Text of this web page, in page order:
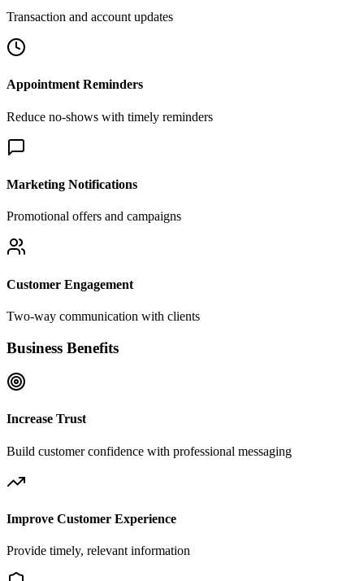
Transaction and account updates
Appointment Reminders
Reduce no-shows with timely reminders
Marketing Notifications
Promotional offers and campaigns
Customer Engagement
Two-way communication with clients
Business Benefits
Increase Trust
Build customer confidence with professional messaging
Improve Customer Experience
Provide timely, relevant information